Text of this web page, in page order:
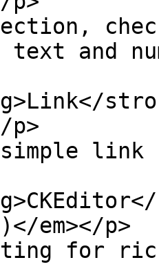
text and
p>
simple
editing for